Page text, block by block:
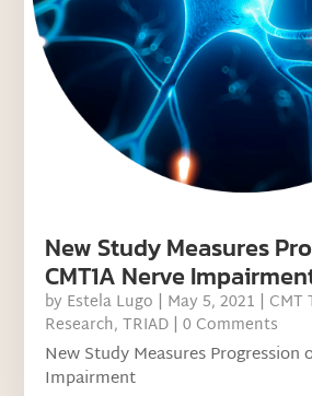
New Study Measures
CMT1A Nerve
by Estela Lugo | May 5, 2021 | CMT
Research,TRIAD | 0 Comments
New Study Measures Progression
Impairment